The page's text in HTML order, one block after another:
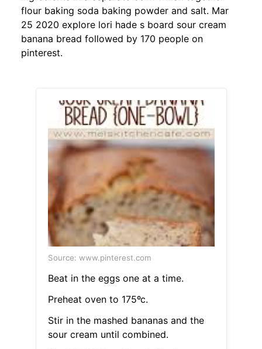
flour baking soda baking powder and salt. Mar
25 2020 explore lori hade s board sour cream
banana bread followed by 170 people on
pinterest.
Source: www.pinterest.com
Beat in the eggs one at a time.
Preheat oven to 175ºc.
Stir in the mashed bananas and the
sour cream until combined.